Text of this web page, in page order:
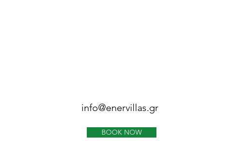
info@enervillas.gr
BOOK NOW